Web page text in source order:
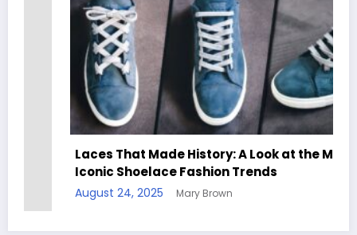
Laces That Made History: A Look at the Most
Iconic Shoelace Fashion Trends
August 24, 2025 Mary Brown